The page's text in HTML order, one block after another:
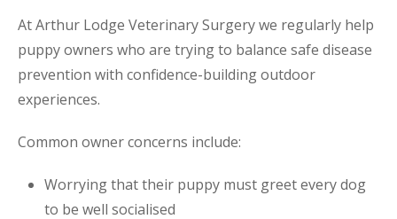
At Arthur Lodge Veterinary Surgery we regularly help
puppy owners who are trying to balance safe disease
prevention with confidence-building outdoor
experiences.
Common owner concerns include:
Worrying that their puppy must greet every dog
to be well socialised